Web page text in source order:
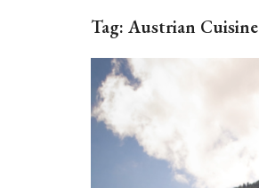
Tag: Austrian Cuisine